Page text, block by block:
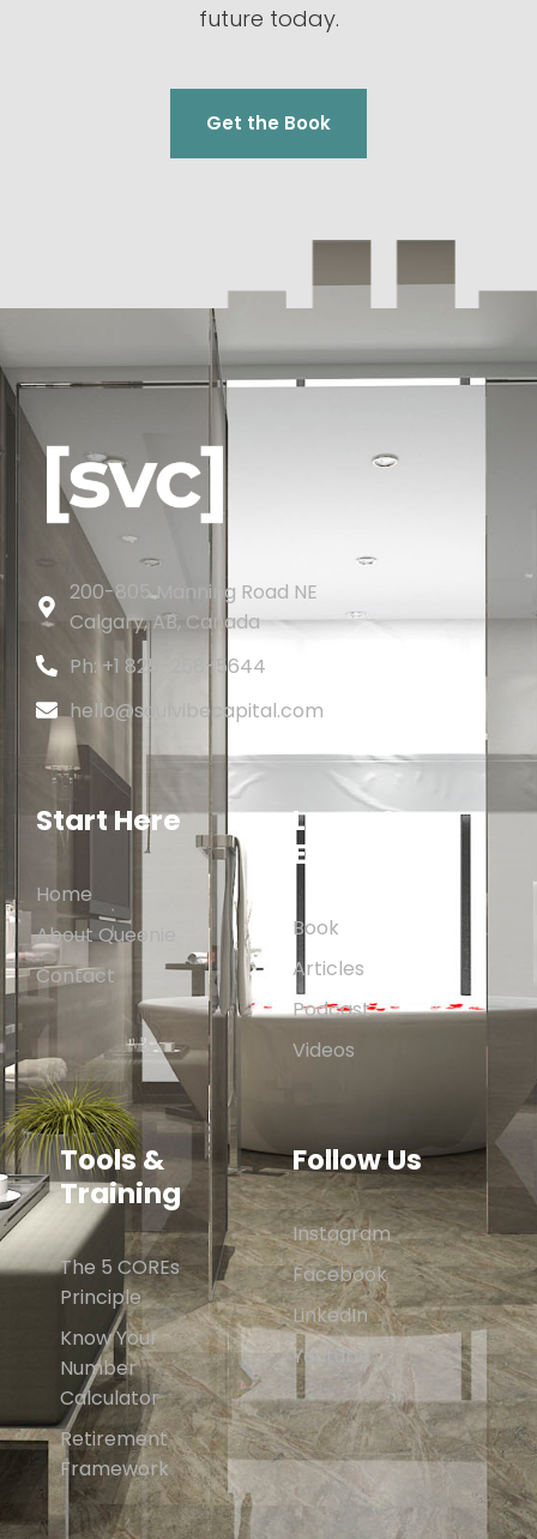
future today.
Get the Book
200-805 Manning Road NE
Calgary, AB, Canada
Ph: +1 825-258-5644
hello@soulvibecapital.com
Start Here
Home
About Queenie
Contact
Learn &
Explore
Book
Articles
Podcast
Videos
Tools &
Training
The 5 COREs
Principle
Know Your
Number
Calculator
Retirement
Framework
Follow Us
Instagram
Facebook
LinkedIn
Youtube